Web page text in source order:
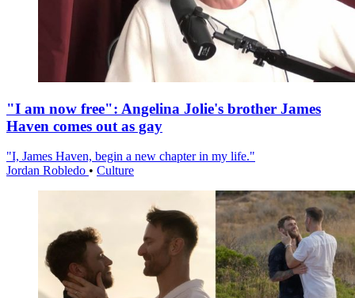
"I am now free": Angelina Jolie's brother James
Haven comes out as gay
"I, James Haven, begin a new chapter in my life."
Jordan Robledo • Culture